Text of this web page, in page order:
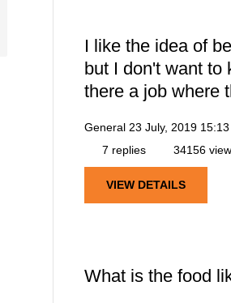
I like the idea of
but I don't want to
there a job where
General 23 July, 2019 15:13
7 replies
34156
VIEW DETAILS
What is the food